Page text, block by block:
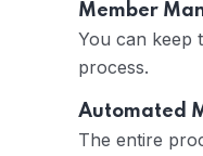
Member
You can keep
process.
Automated
The entire